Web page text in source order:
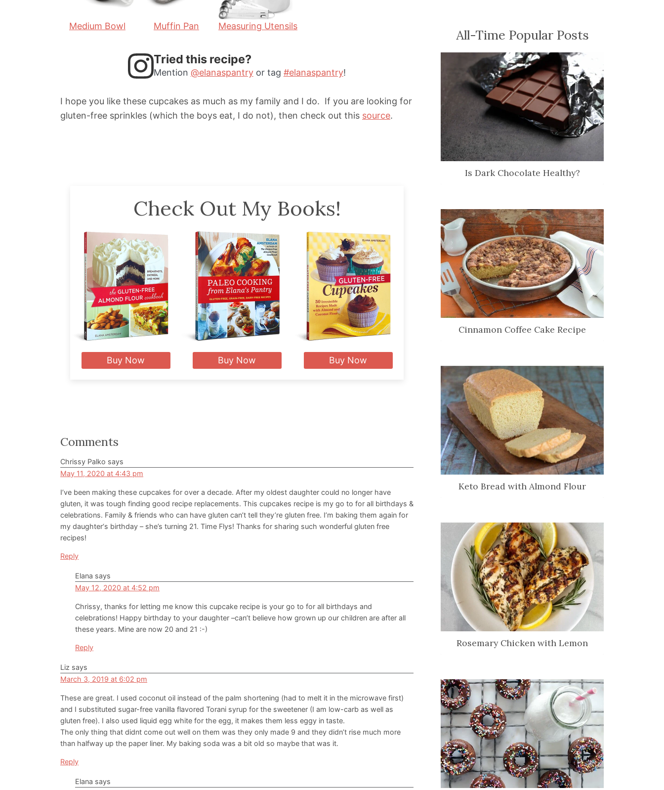
Medium Bowl Muffin Pan Measuring Utensils
Tried this recipe?
Mention @elanaspantryor tag #elanaspantry!
I hope you like these cupcakes as much as my family and I do. If you are looking for
gluten-free sprinkles (which the boys eat, I do not), then check out this source.
Check Out My Books!
Buy Now Buy Now Buy Now
Reader
Interactions
Comments
Chrissy Palko says
May 11, 2020 at 4:43 pm
I’ve been making these cupcakes for over a decade. After my oldest daughter could no longer have
gluten, it was tough finding good recipe replacements. This cupcakes recipe is my go to for all birthdays &
celebrations. Family & friends who can have gluten can’t tell they’re gluten free. I’m baking them again for
my daughter‘s birthday – she’s turning 21. Time Flys! Thanks for sharing such wonderful gluten free
recipes!
Reply
Elana says
May 12, 2020 at 4:52 pm
Chrissy, thanks for letting me know this cupcake recipe is your go to for all birthdays and
celebrations! Happy birthday to your daughter –can’t believe how grown up our children are after all
these years. Mine are now 20 and 21 :-)
Reply
Liz says
March 3, 2019 at 6:02 pm
These are great. I used coconut oil instead of the palm shortening (had to melt it in the microwave first)
and I substituted sugar-free vanilla flavored Torani syrup for the sweetener (I am low-carb as well as
gluten free). I also used liquid egg white for the egg, it makes them less eggy in taste.
The only thing that didnt come out well on them was they only made 9 and they didn’t rise much more
than halfway up the paper liner. My baking soda was a bit old so maybe that was it.
Reply
Elana says
All-Time Popular Posts
Is Dark Chocolate Healthy?
Cinnamon Coffee Cake Recipe
Keto Bread with Almond Flour
Rosemary Chicken with Lemon